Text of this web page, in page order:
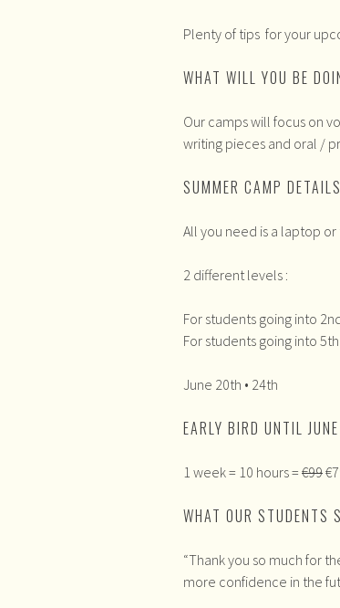
Plenty of tips for your
WHAT WILL YOU BE
Our camps will focus on
writing pieces and oral /
SUMMER CAMP
All you need is a laptop
2 different levels :
For students going into
For students going into
June 20th • 24th
EARLY BIRD UNTIL
1 week = 10 hours = €99
WHAT OUR STUDENTS
“Thank you so much for
more confidence in the